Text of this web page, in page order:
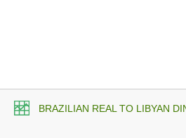
BRAZILIAN REAL TO LIBYAN